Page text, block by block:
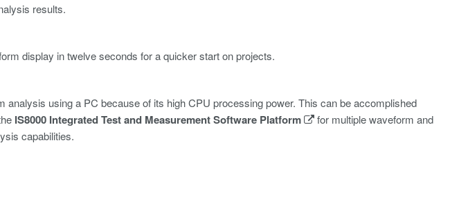
results.
display in twelve seconds for a quicker start on projects.
analysis using a PC because of its high CPU processing power. This can be accomplished
IS8000 Integrated Test and Measurement Software Platform
for multiple waveform and
capabilities.